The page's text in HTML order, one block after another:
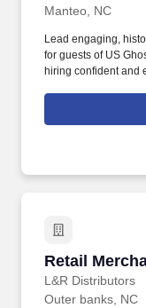
Manteo, NC
Lead engaging,
for guests of US
hiring confident and
Retail
L&R Distributors
Retail
Outer banks, NC